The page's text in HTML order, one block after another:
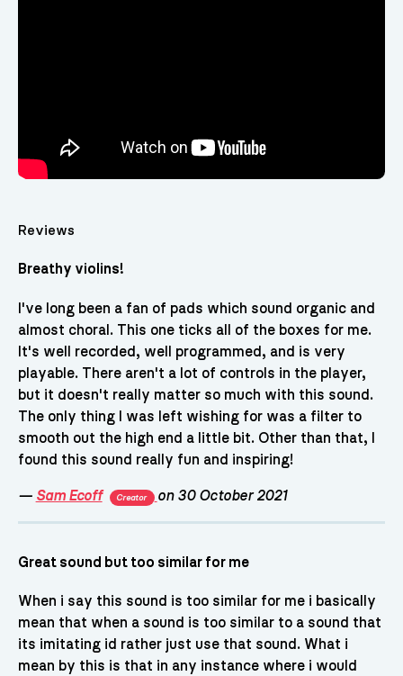
Reviews
Breathy violins!
I've long been a fan of pads which sound organic and
almost choral. This one ticks all of the boxes for me.
It's well recorded, well programmed, and is very
playable. There aren't a lot of controls in the player,
but it doesn't really matter so much with this sound.
The only thing I was left wishing for was a filter to
smooth out the high end a little bit. Other than that, I
found this sound really fun and inspiring!
— Sam Ecoff Creator on 30 October 2021
Great sound but too similar for me
When i say this sound is too similar for me i basically
mean that when a sound is too similar to a sound that
its imitating id rather just use that sound. What i
mean by this is that in any instance where i would